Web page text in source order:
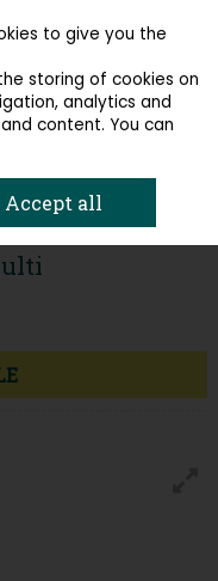
Cart
to give you the
storing of cookies on
analytics and
content. You can
Accept all